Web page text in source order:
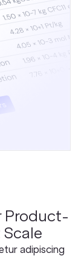
Product-
adipiscing